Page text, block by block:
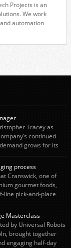
Projects is an
We work
automation
Tracey as
continued
grows for its
markets.
growth and
will lead the
process
Cranswick, one of
gourmet foods,
line pick-and-place
produces millions of
market.
the conveyor belt […]
Masterclass
by Universal Robots
brought together
engaging half-day